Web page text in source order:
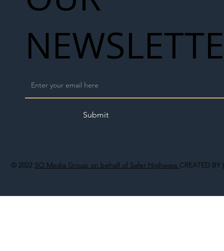
© 2022 SO Media Group on behalf of Safer Highways CREATED BY
Submit